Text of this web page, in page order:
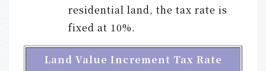
residential land, the tax rate is
fixed at 10%.
Land Value Increment Tax Rate